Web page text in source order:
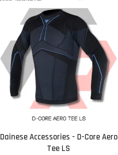
Dainese Accessories - D-Core Aero
Tee LS